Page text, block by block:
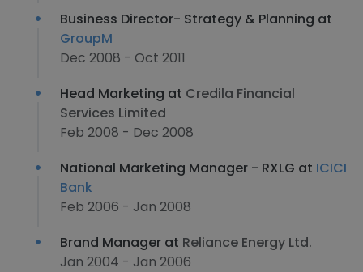
Business Director- Strategy & Planning at
GroupM
Dec 2008 - Oct 2011
Head Marketing at Credila Financial
Services Limited
Feb 2008 - Dec 2008
National Marketing Manager - RXLG at ICICI
Bank
Feb 2006 - Jan 2008
Brand Manager at Reliance Energy Ltd.
Jan 2004 - Jan 2006